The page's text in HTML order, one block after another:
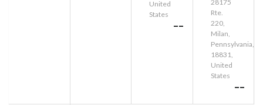
United
States
--
28175
Rte.
220,
Milan,
Pennsylvania,
18831,
United
States
--